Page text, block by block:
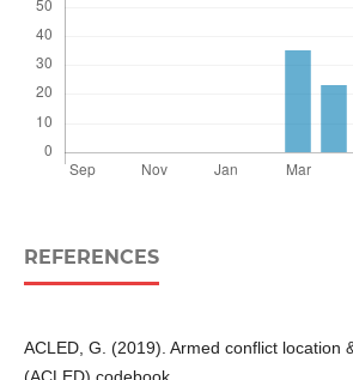
REFERENCES
ACLED, G. (2019). Armed conflict location